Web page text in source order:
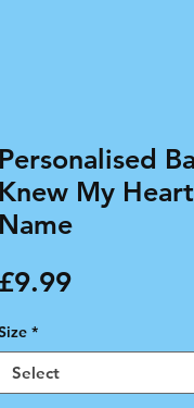
Personalised
Knew My
Name
£9.99Price
*
Select